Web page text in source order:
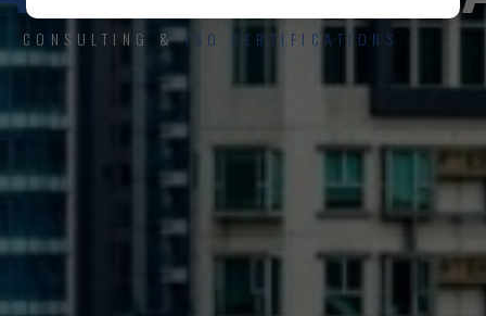
CONSULTING & ISO CERTIFICATIONS